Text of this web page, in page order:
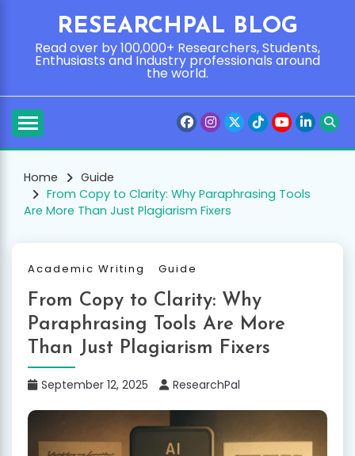
content
RESEARCHPAL BLOG
Read over by 100,000+ Researchers, Students,
Enthusiasts and Industry professionals around
the world.
Home
Guide
From Copy to Clarity: Why Paraphrasing Tools
Are More Than Just Plagiarism Fixers
Academic Writing Guide
From Copy to Clarity: Why
Paraphrasing Tools Are More
Than Just Plagiarism Fixers
September 12, 2025 ResearchPal